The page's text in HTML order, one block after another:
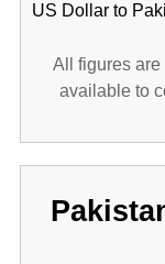
US Dollar to
All figures are
available to